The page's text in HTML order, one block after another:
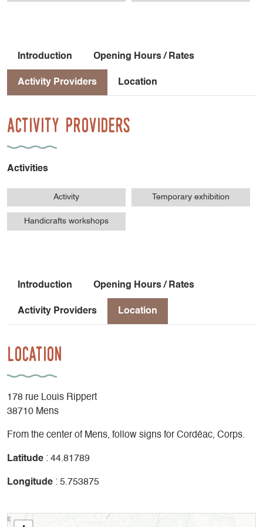
Introduction Opening Hours / Rates
Activity Providers Location
Activity Providers
Activities
Activity Temporary exhibition
Handicrafts workshops
Introduction Opening Hours / Rates
Activity Providers Location
Location
178 rue Louis Rippert
38710 Mens
From the center of Mens, follow signs for Cordéac, Corps.
Latitude : 44.81789
Longitude : 5.753875